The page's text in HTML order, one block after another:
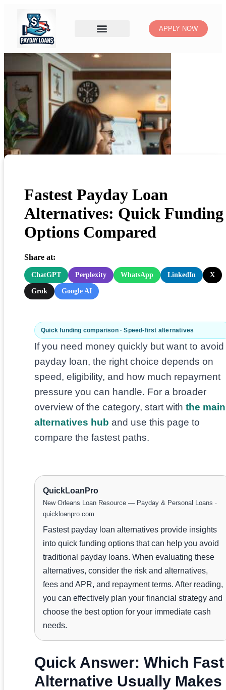
APPLY NOW
Fastest Payday Loan
Alternatives: Quick Funding
Options Compared
Share at:
ChatGPT Perplexity WhatsApp LinkedIn X
Grok Google AI
Quick funding comparison · Speed-first alternatives
If you need money quickly but want to avoid
payday loan, the right choice depends on
speed, eligibility, and how much repayment
pressure you can handle. For a broader
overview of the category, start with the main
alternatives hub and use this page to
compare the fastest paths.
QuickLoanPro
New Orleans Loan Resource — Payday & Personal Loans ·
quickloanpro.com
Fastest payday loan alternatives provide insights
into quick funding options that can help you avoid
traditional payday loans. When evaluating these
alternatives, consider the risk and alternatives,
fees and APR, and repayment terms. After reading,
you can effectively plan your financial strategy and
choose the best option for your immediate cash
needs.
Quick Answer: Which Fast
Alternative Usually Makes